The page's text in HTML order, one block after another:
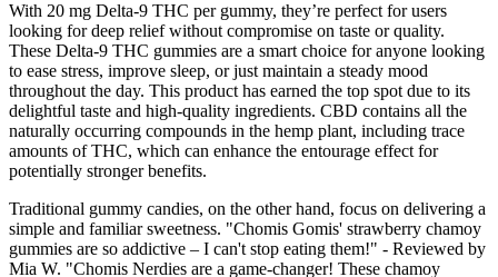
With 20 mg Delta-9 THC per gummy, they’re perfect for users
looking for deep relief without compromise on taste or quality.
These Delta-9 THC gummies are a smart choice for anyone looking
to ease stress, improve sleep, or just maintain a steady mood
throughout the day. This product has earned the top spot due to its
delightful taste and high-quality ingredients. CBD contains all the
naturally occurring compounds in the hemp plant, including trace
amounts of THC, which can enhance the entourage effect for
potentially stronger benefits.
Traditional gummy candies, on the other hand, focus on delivering a
simple and familiar sweetness. "Chomis Gomis' strawberry chamoy
gummies are so addictive – I can't stop eating them!" - Reviewed by
Mia W. "Chomis Nerdies are a game-changer! These chamoy